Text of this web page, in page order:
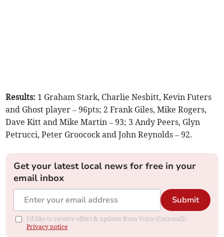
Results: 1 Graham Stark, Charlie Nesbitt, Kevin Futers
and Ghost player – 96pts; 2 Frank Giles, Mike Rogers,
Dave Kitt and Mike Martin – 93; 3 Andy Peers, Glyn
Petrucci, Peter Groocock and John Reynolds – 92.
Get your latest local news for free in your
email inbox
Submit
I'd like to receive offers & updates from Voice (Cornwall).
Privacy notice